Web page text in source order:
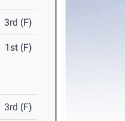
3rd (F)
1st (F)
3rd (F)